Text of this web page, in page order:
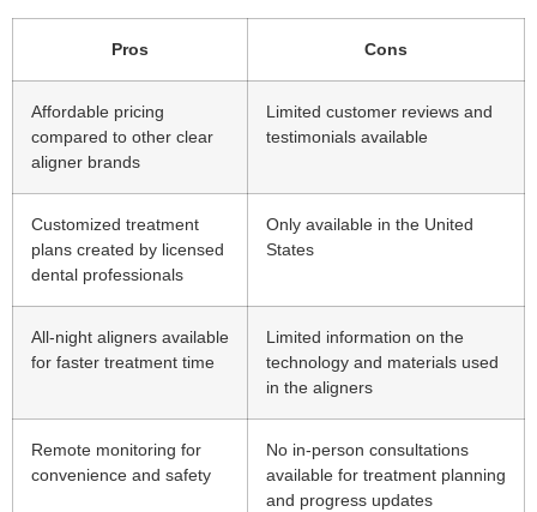
Pros Cons
Affordable pricing
compared to other clear
aligner brands
Limited customer reviews and
testimonials available
Customized treatment
plans created by licensed
dental professionals
Only available in the United
States
All-night aligners available
for faster treatment time
Limited information on the
technology and materials used
in the aligners
Remote monitoring for
convenience and safety
No in-person consultations
available for treatment planning
and progress updates